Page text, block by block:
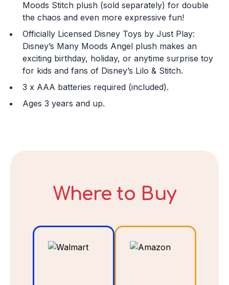
Moods Stitch plush (sold separately) for double
the chaos and even more expressive fun!
Officially Licensed Disney Toys by Just Play:
Disney’s Many Moods Angel plush makes an
exciting birthday, holiday, or anytime surprise toy
for kids and fans of Disney’s Lilo & Stitch.
3 x AAA batteries required (included).
Ages 3 years and up.
Where to Buy
Year
DECLINE
I ACCEPT